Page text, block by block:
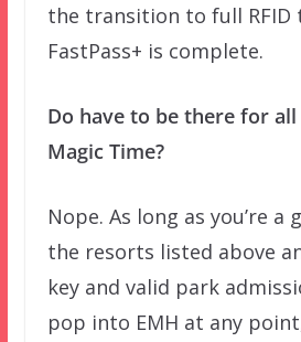
the transition to full RFID
FastPass+ is complete.
Do have to be there for
Magic Time?
Nope. As long as you’re a
the resorts listed above
key and valid park
pop into EMH at any